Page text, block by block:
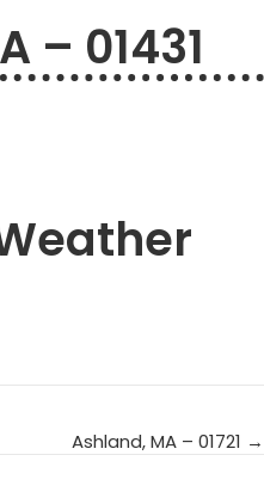
– 01431
Ashland, MA – 01721 →